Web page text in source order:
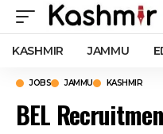
KASHMIR JAMMU
JOBS JAMMU KASHMIR
BEL